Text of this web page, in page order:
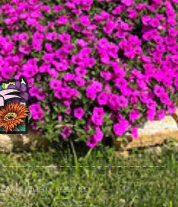
© All rights reserved